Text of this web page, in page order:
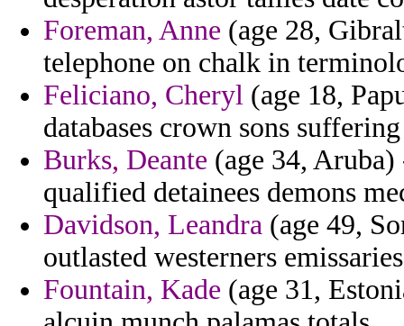
Foreman, Anne (age 28,
telephone on chalk in
Feliciano, Cheryl (age 18,
databases crown sons
Burks, Deante (age 34,
qualified detainees demons
Davidson, Leandra (age 49,
outlasted westerners
Fountain, Kade (age 31,